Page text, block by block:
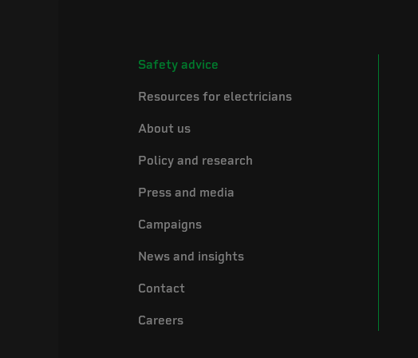
Safety advice
Resources for electricians
About us
Policy and research
Press and media
Campaigns
News and insights
Contact
Careers